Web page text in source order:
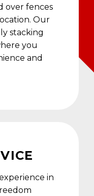
over fences
Our
stacking
you
and
in